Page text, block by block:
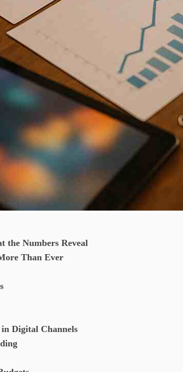
the Numbers Reveal
Than Ever
Digital Channels